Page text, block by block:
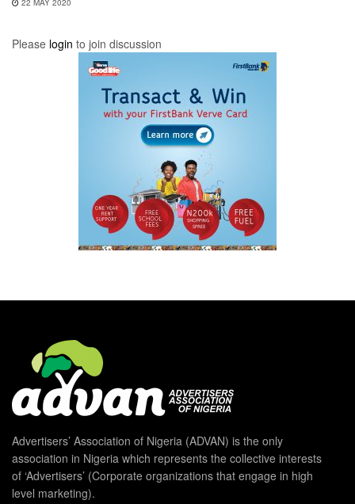
Please login to join discussion
Advertisers’ Association of Nigeria (ADVAN) is the only
association in Nigeria which represents the collective interests
of ‘Advertisers’ (Corporate organizations that engage in high
level marketing).